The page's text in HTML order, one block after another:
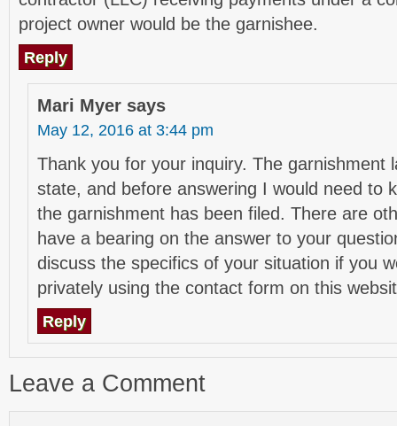
project owner would be the garnishee.
Reply
Mari Myer says
May 12, 2016 at 3:44 pm
Thank you for your inquiry. The garnishment
state, and before answering I would need to
the garnishment has been filed. There are
have a bearing on the answer to your
discuss the specifics of your situation if you
privately using the contact form on this
Reply
Leave a Comment